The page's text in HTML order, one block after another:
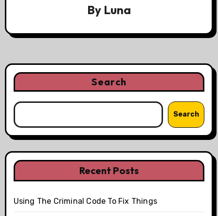
By Luna
Search
Search
Recent Posts
Using The Criminal Code To Fix Things